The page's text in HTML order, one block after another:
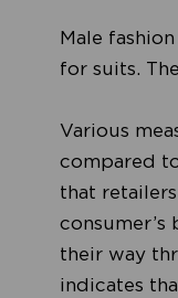
Male
for suits.
Various
compared
that
their way
indicates